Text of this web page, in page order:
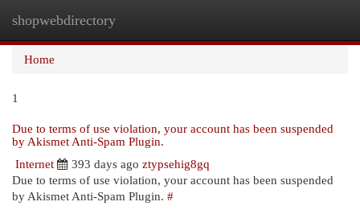
shopwebdirectory
Home
1
Due to terms of use violation, your account has been suspended
by Akismet Anti-Spam Plugin.
Internet
393 days ago ztypsehig8gq
Due to terms of use violation, your account has been suspended
by Akismet Anti-Spam Plugin. #